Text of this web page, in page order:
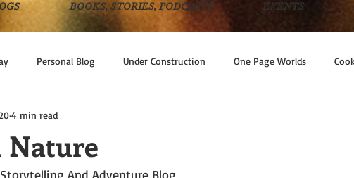
BOOKS, STORIES, PODCASTS EVENTS
Personal Blog Under Construction One Page Worlds
4 min read
And Adventure Blog